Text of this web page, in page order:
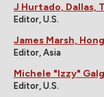
J Hurtado, Dallas,
Editor, U.S.
James Marsh,
Editor, Asia
Michele "Izzy"
Editor, U.S.